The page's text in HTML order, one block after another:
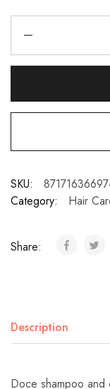
SKU:
Category:
Hair
Share:
Description
Doce shampoo